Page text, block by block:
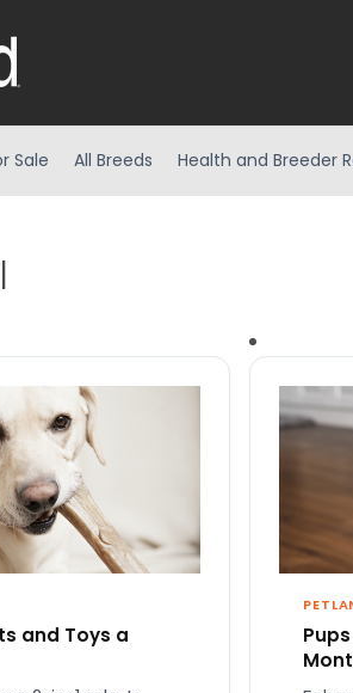
Sale All Breeds Health and Breeder
and Toys a